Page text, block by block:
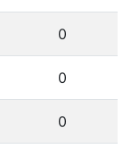
0
0
0